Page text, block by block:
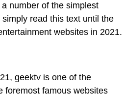
number of the simplest
read this text until the
websites in 2021.
geektv is one of the
foremost famous websites